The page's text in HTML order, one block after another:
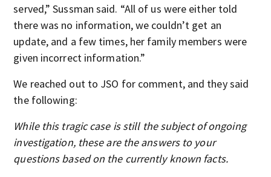
served,” Sussman said. “All of us were either told
there was no information, we couldn’t get an
update, and a few times, her family members were
given incorrect information.”
We reached out to JSO for comment, and they said
the following:
While this tragic case is still the subject of ongoing
investigation, these are the answers to your
questions based on the currently known facts.